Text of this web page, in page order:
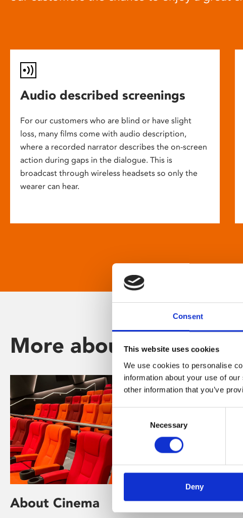
Consent
This website uses cookies
We use cookies to personalise
information about your use of
other information that you’ve
Selection
Necessary
Deny
Audio described screenings
For our customers who are blind or have slight
loss, many films come with audio description,
where a recorded narrator describes the on-screen
action during gaps in the dialogue. This is
broadcast through wireless headsets so only the
wearer can hear.
More about Phoenix
About Cinema